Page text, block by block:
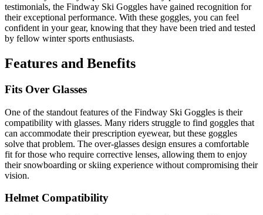
testimonials, the Findway Ski Goggles have gained recognition for
their exceptional performance. With these goggles, you can feel
confident in your gear, knowing that they have been tried and tested
by fellow winter sports enthusiasts.
Features and Benefits
Fits Over Glasses
One of the standout features of the Findway Ski Goggles is their
compatibility with glasses. Many riders struggle to find goggles that
can accommodate their prescription eyewear, but these goggles
solve that problem. The over-glasses design ensures a comfortable
fit for those who require corrective lenses, allowing them to enjoy
their snowboarding or skiing experience without compromising their
vision.
Helmet Compatibility